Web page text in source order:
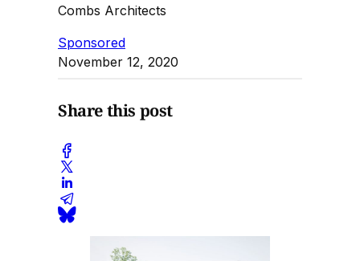
Combs Architects
Sponsored
November 12, 2020
Share this post